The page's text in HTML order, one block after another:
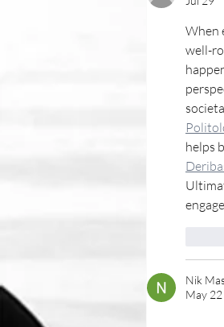
When
well-
helps
Nik
May 22